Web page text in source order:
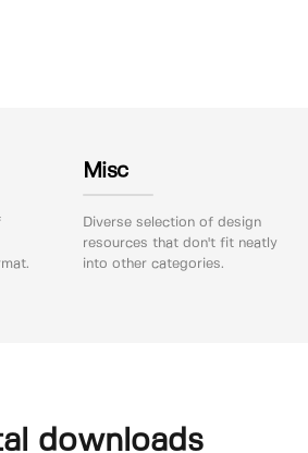
Misc
Diverse selection of design
resources that don't fit neatly
into other categories.
downloads